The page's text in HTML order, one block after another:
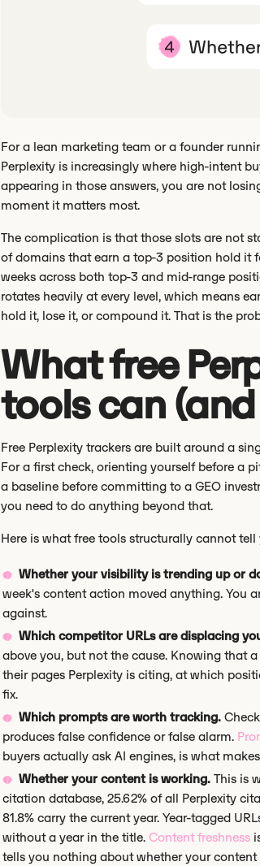
For a lean marketing team or a founder
Perplexity is increasingly where high-intent
appearing in those answers, you are not
moment it matters most.
The complication is that those slots are not
of domains that earn a top-3 position hold it
weeks across both top-3 and mid-range
rotates heavily at every level, which means
hold it, lose it, or compound it. That is the
What free
tools can
Free Perplexity trackers are built around a
For a first check, orienting yourself before a
a baseline before committing to a GEO
you need to do anything beyond that.
Here is what free tools structurally cannot
Whether your visibility is trending up or
week's content action moved anything. You
against.
Which competitor URLs are displacing
above you, but not the cause. Knowing that
their pages Perplexity is citing, at which
fix.
Which prompts are worth tracking.
produces false confidence or false alarm.
buyers actually ask AI engines, is what
Whether your content is working. This is
citation database, 25.62% of all Perplexity
81.8% carry the current year. Year-tagged
without a year in the title. Content freshness
tells you nothing about whether your